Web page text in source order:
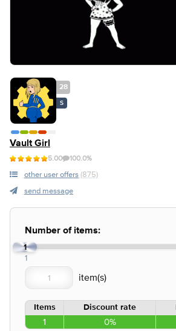
28
S
Vault Girl
5.00 100.0%
other user offers (875)
send message
Number of items:
1
1
Items Discount rate
1 0%